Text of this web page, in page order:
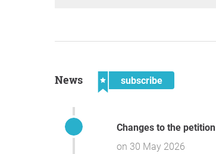
News subscribe
Changes to the petition
on 30 May 2026